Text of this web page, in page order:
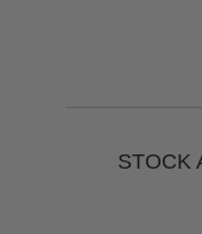
STOCK